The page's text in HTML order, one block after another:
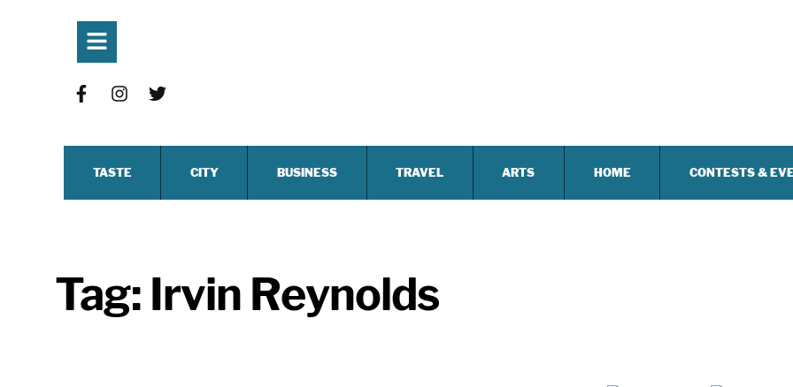
TASTE CITY BUSINESS TRAVEL ARTS HOME CONTESTS &
Tag: Irvin Reynolds